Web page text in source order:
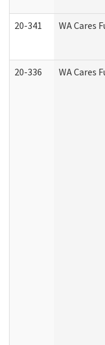
20-341 WA Cares
20-336 WA Cares